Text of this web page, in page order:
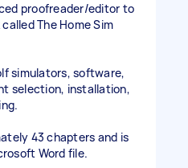
proofreader/editor to
The Home Sim
simulators, software,
selection, installation,
43 chapters and is
Word file.